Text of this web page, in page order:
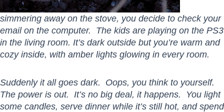
simmering away on the stove, you decide to check your
email on the computer. The kids are playing on the PS3
in the living room. It’s dark outside but you’re warm and
cozy inside, with amber lights glowing in every room.
Suddenly it all goes dark. Oops, you think to yourself.
The power is out. It’s no big deal, it happens. You light
some candles, serve dinner while it’s still hot, and spend